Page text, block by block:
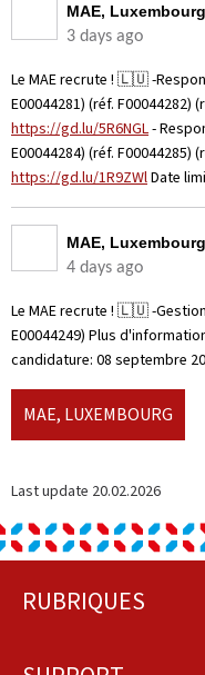
MAE, Luxembourg
3 days ago
Le MAE recrute ! 🇱🇺 -
E00044281) (réf.
https://gd.lu/5R6NGL-
E00044284) (réf.
https://gd.lu/1R9ZWlDate
MAE, Luxembourg
4 days ago
Le MAE recrute ! 🇱🇺 -
E00044249) Plus
candidature: 08 septembre
MAE, LUXEMBOURG
Last update 20.02.2026
Footer
RUBRIQUES